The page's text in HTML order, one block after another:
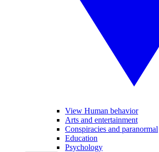
View Human behavior
Arts and entertainment
Conspiracies and paranormal
Education
Psychology